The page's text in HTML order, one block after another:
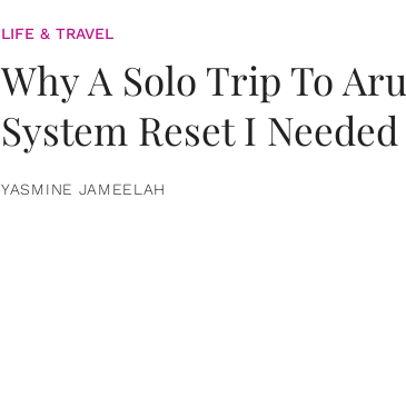
LIFE & TRAVEL
Why A Solo Trip To
System Reset I
YASMINE JAMEELAH